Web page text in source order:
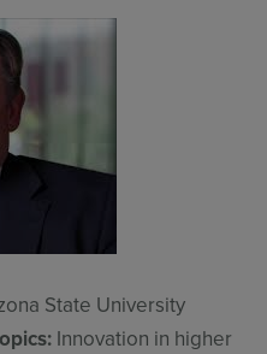
State University
Innovation in higher